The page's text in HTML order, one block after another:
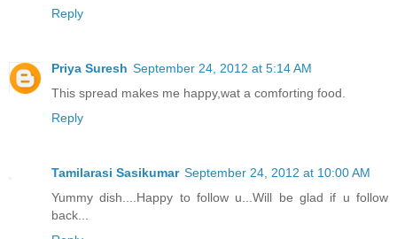
Reply
Priya Suresh September 24, 2012 at 5:14 AM
This spread makes me happy,wat a comforting food.
Reply
Tamilarasi Sasikumar September 24, 2012 at 10:00 AM
Yummy dish....Happy to follow u...Will be glad if u follow
back...